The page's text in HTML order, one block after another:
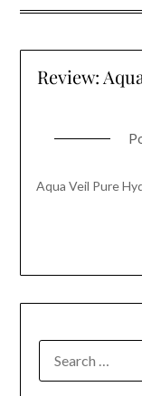
Review:
Aqua Veil Pure
FOR: